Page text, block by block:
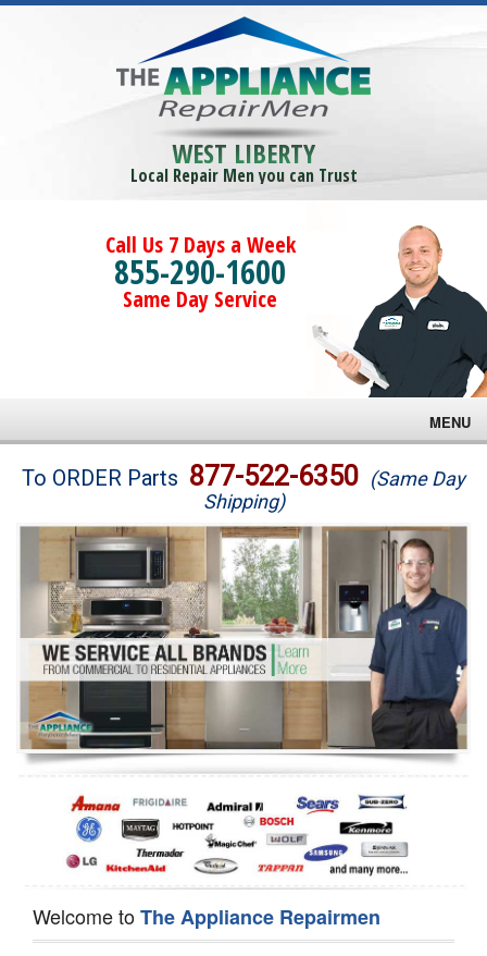
WEST LIBERTY
Local Repair Men you can Trust
Call Us 7 Days a Week
855-290-1600
Same Day Service
MENU
Brands
Washer Repair
Dryer Repair
Refrigerator Repair
Oven Repair
Dishwasher Repair
To ORDER Parts 877-522-6350 (Same Day
Shipping)
Welcome toThe Appliance Repairmen